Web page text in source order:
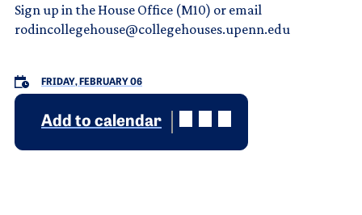
Sign up in the House Office (M10) or email
rodincollegehouse@collegehouses.upenn.edu
FRIDAY, FEBRUARY 06
Add to calendar